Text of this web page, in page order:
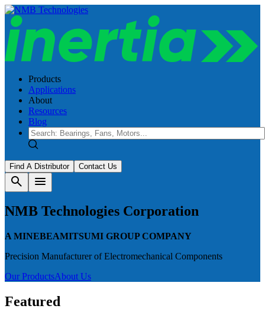
Products
Applications
About
Resources
Blog
Find A Distributor Contact Us
search menu
NMB Technologies Corporation
A MINEBEAMITSUMI GROUP COMPANY
Precision Manufacturer of Electromechanical Components
Our ProductsAbout Us
Featured